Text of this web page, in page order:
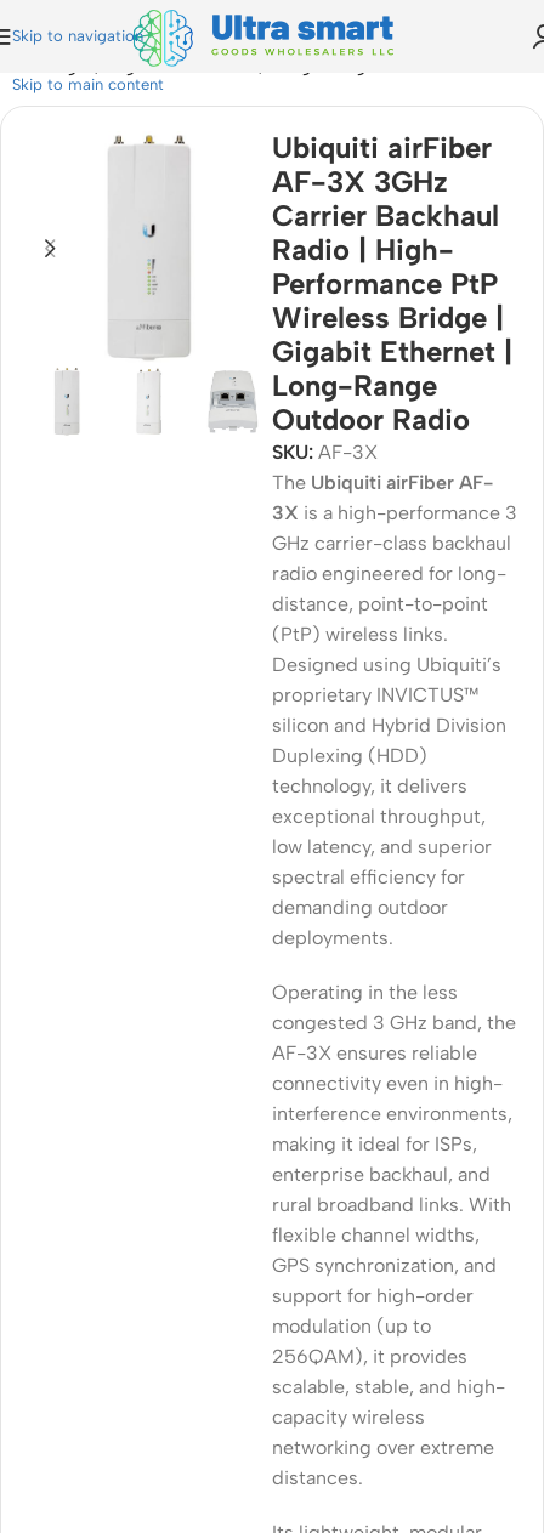
Skip to navigation
Skip to main content
Bridge | Gigabit Ethernet | Long-Range Outdoor Radio
Ubiquiti airFiber
AF-3X 3GHz
Carrier Backhaul
Radio | High-
Performance PtP
Wireless Bridge |
Gigabit Ethernet |
Long-Range
Outdoor Radio
SKU: AF-3X
The Ubiquiti airFiber AF-
3X is a high-performance 3
GHz carrier-class backhaul
radio engineered for long-
distance, point-to-point
(PtP) wireless links.
Designed using Ubiquiti’s
proprietary INVICTUS™
silicon and Hybrid Division
Duplexing (HDD)
technology, it delivers
exceptional throughput,
low latency, and superior
spectral efficiency for
demanding outdoor
deployments.
Operating in the less
congested 3 GHz band, the
AF-3X ensures reliable
connectivity even in high-
interference environments,
making it ideal for ISPs,
enterprise backhaul, and
rural broadband links. With
flexible channel widths,
GPS synchronization, and
support for high-order
modulation (up to
256QAM), it provides
scalable, stable, and high-
capacity wireless
networking over extreme
distances.